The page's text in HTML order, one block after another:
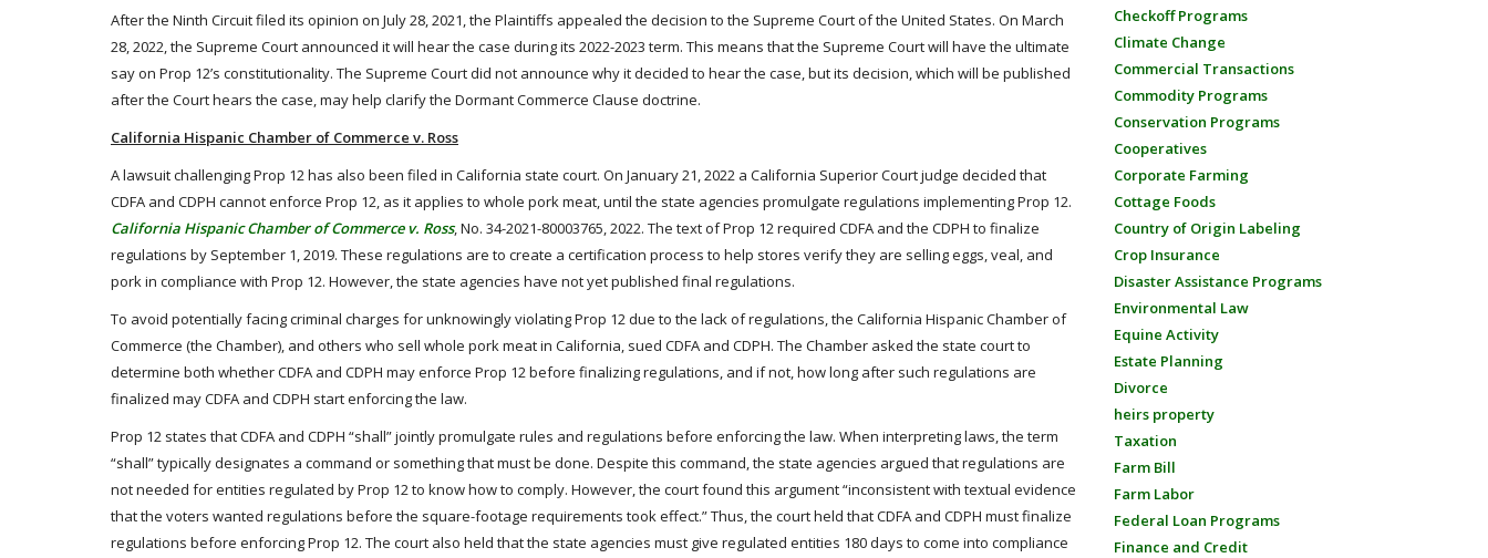
After the Ninth Circuit filed its opinion on July 28, 2021, the Plaintiffs appealed the decision to the Supreme Court of the United States. On March
28, 2022, the Supreme Court announced it will hear the case during its 2022-2023 term. This means that the Supreme Court will have the ultimate
say on Prop 12’s constitutionality. The Supreme Court did not announce why it decided to hear the case, but its decision, which will be published
after the Court hears the case, may help clarify the Dormant Commerce Clause doctrine.
California Hispanic Chamber of Commerce v. Ross
A lawsuit challenging Prop 12 has also been filed in California state court. On January 21, 2022 a California Superior Court judge decided that
CDFA and CDPH cannot enforce Prop 12, as it applies to whole pork meat, until the state agencies promulgate regulations implementing Prop 12.
California Hispanic Chamber of Commerce v. Ross, No. 34-2021-80003765, 2022. The text of Prop 12 required CDFA and the CDPH to finalize
regulations by September 1, 2019. These regulations are to create a certification process to help stores verify they are selling eggs, veal, and
pork in compliance with Prop 12. However, the state agencies have not yet published final regulations.
To avoid potentially facing criminal charges for unknowingly violating Prop 12 due to the lack of regulations, the California Hispanic Chamber of
Commerce (the Chamber), and others who sell whole pork meat in California, sued CDFA and CDPH. The Chamber asked the state court to
determine both whether CDFA and CDPH may enforce Prop 12 before finalizing regulations, and if not, how long after such regulations are
finalized may CDFA and CDPH start enforcing the law.
Prop 12 states that CDFA and CDPH “shall” jointly promulgate rules and regulations before enforcing the law. When interpreting laws, the term
“shall” typically designates a command or something that must be done. Despite this command, the state agencies argued that regulations are
not needed for entities regulated by Prop 12 to know how to comply. However, the court found this argument “inconsistent with textual evidence
that the voters wanted regulations before the square-footage requirements took effect.” Thus, the court held that CDFA and CDPH must finalize
regulations before enforcing Prop 12. The court also held that the state agencies must give regulated entities 180 days to come into compliance
Checkoff Programs
Climate Change
Commercial Transactions
Commodity Programs
Conservation Programs
Cooperatives
Corporate Farming
Cottage Foods
Country of Origin Labeling
Crop Insurance
Disaster Assistance Programs
Environmental Law
Equine Activity
Estate Planning
Divorce
heirs property
Taxation
Farm Bill
Farm Labor
Federal Loan Programs
Finance and Credit